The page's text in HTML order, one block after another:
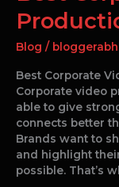
Blog /
Best Corporate
Corporate video
able to give
connects better
Brands want to
and highlight
possible. That’s